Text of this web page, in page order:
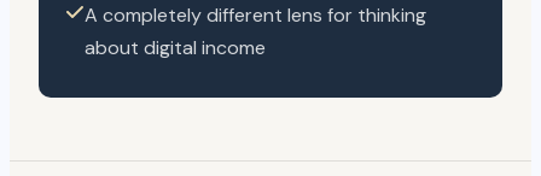
A completely different lens for thinking
about digital income